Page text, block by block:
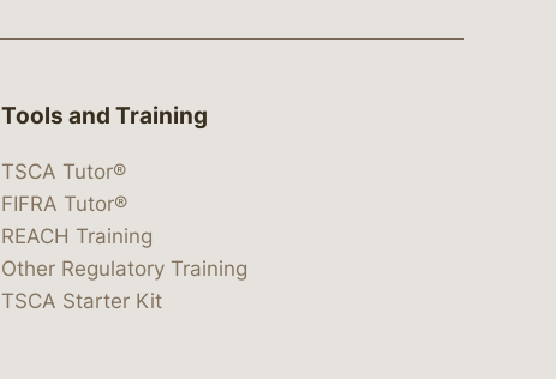
Tools and Training
TSCA Tutor®
FIFRA Tutor®
REACH Training
Other Regulatory Training
TSCA Starter Kit